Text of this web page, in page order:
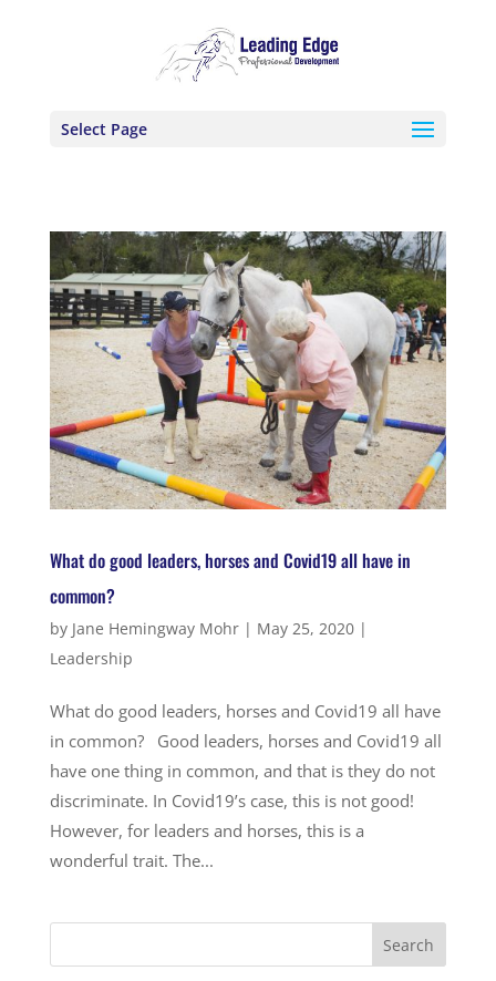
Select Page
What do good leaders, horses and Covid19 all have in
common?
by Jane Hemingway Mohr| May 25, 2020|
Leadership
What do good leaders, horses and Covid19 all have
in common? Good leaders, horses and Covid19 all
have one thing in common, and that is they do not
discriminate. In Covid19’s case, this is not good!
However, for leaders and horses, this is a
wonderful trait. The...